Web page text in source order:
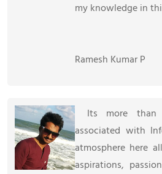
my knowledge in
Ramesh Kumar P
Its more
associated with
atmosphere here
aspirations,